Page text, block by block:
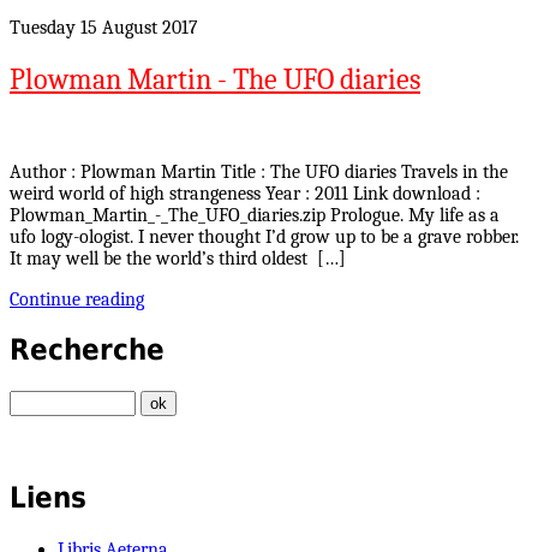
Tuesday 15 August 2017
Plowman Martin - The UFO diaries
Author : Plowman Martin Title : The UFO diaries Travels in the
weird world of high strangeness Year : 2011 Link download :
Plowman_Martin_-_The_UFO_diaries.zip Prologue. My life as a
ufo logy-ologist. I never thought I’d grow up to be a grave robber.
It may well be the world’s third oldest […]
Continue reading
Recherche
Liens